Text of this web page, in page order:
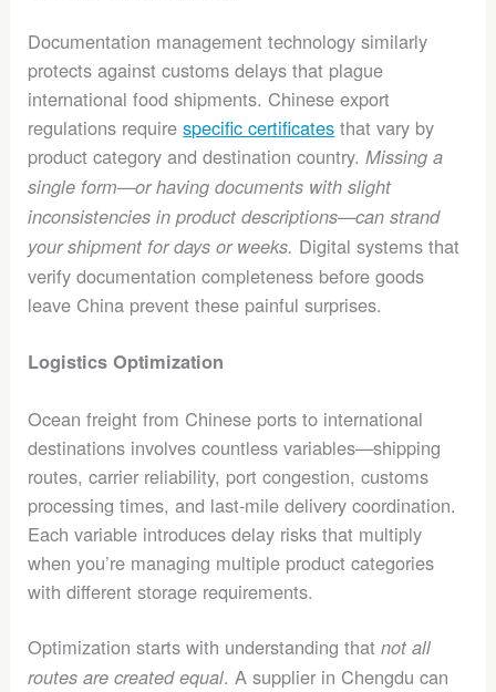
Documentation management technology similarly
protects against customs delays that plague
international food shipments. Chinese export
regulations requirespecific certificates that vary by
product category and destination country.Missing a
single form—or having documents with slight
inconsistencies in product descriptions—can strand
your shipment for days or weeks. Digital systems that
verify documentation completeness before goods
leave China prevent these painful surprises.
Logistics Optimization
Ocean freight from Chinese ports to international
destinations involves countless variables—shipping
routes, carrier reliability, port congestion, customs
processing times, and last-mile delivery coordination.
Each variable introduces delay risks that multiply
when you’re managing multiple product categories
with different storage requirements.
Optimization starts with understanding thatnot all
routes are created equal. A supplier in Chengdu can